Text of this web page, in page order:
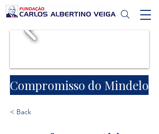
Compromisso do Mindelo
< Back